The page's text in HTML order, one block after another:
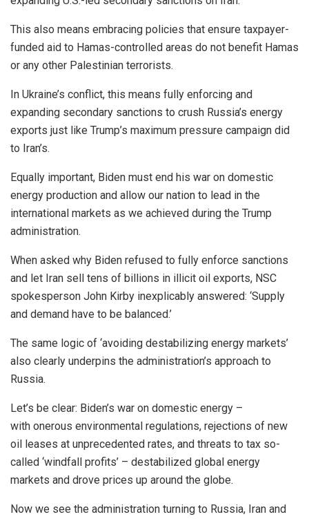
This also means embracing policies that ensure taxpayer-
funded aid to Hamas-controlled areas do not benefit Hamas
or any other Palestinian terrorists.
In Ukraine’s conflict, this means fully enforcing and
expanding secondary sanctions to crush Russia’s energy
exports just like Trump’s maximum pressure campaign did
to Iran’s.
Equally important, Biden must end his war on domestic
energy production and allow our nation to lead in the
international markets as we achieved during the Trump
administration.
When asked why Biden refused to fully enforce sanctions
and let Iran sell tens of billions in illicit oil exports, NSC
spokesperson John Kirby inexplicably answered: ‘Supply
and demand have to be balanced.’
The same logic of ‘avoiding destabilizing energy markets’
also clearly underpins the administration’s approach to
Russia.
Let’s be clear: Biden’s war on domestic energy –
with onerous environmental regulations, rejections of new
oil leases at unprecedented rates, and threats to tax so-
called ‘windfall profits’ – destabilized global energy
markets and drove prices up around the globe.
Now we see the administration turning to Russia, Iran and